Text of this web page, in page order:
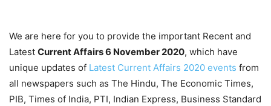
We are here for you to provide the important Recent and
Latest Current Affairs 6 November2020, which have
unique updates of Latest Current Affairs 2020 events from
all newspapers such as The Hindu, The Economic Times,
PIB, Times of India, PTI, Indian Express, Business Standard